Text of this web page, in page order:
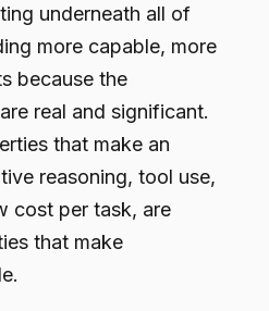
underneath all of
more capable, more
because the
real and significant.
that make an
reasoning, tool use,
cost per task, are
that make